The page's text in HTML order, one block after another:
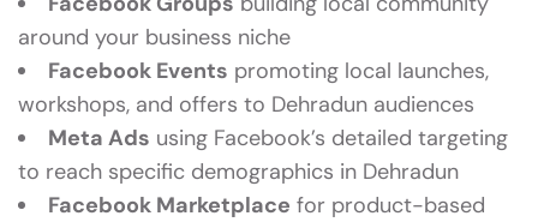
around your business niche
Facebook Events promoting local launches,
workshops, and offers to Dehradun audiences
Meta Ads using Facebook’s detailed targeting
to reach specific demographics in Dehradun
Facebook Marketplace for product-based